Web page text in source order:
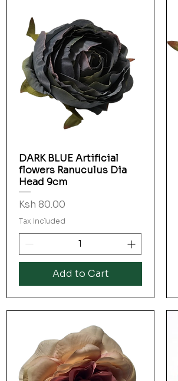
Quick View
DARK BLUE Artificial
flowers Ranuculus Dia
Head 9cm
Price
Ksh 80.00
Tax Included
Add to Cart